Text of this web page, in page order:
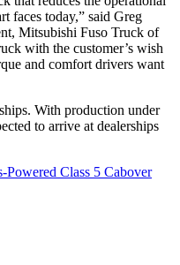
faces today,” said Greg
Mitsubishi Fuso Truck of
with the customer’s wish
and comfort drivers want
With production under
to arrive at dealerships
Class 5 Cabover